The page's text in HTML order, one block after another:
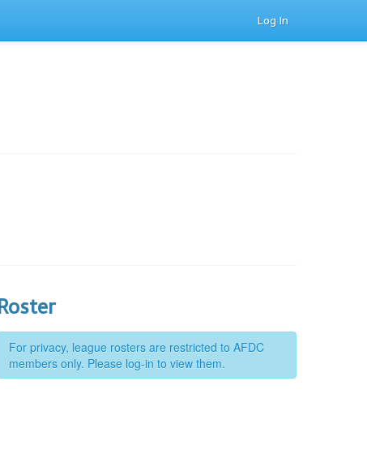
Log In
Roster
For privacy, league rosters are restricted to AFDC
members only. Please log-in to view them.